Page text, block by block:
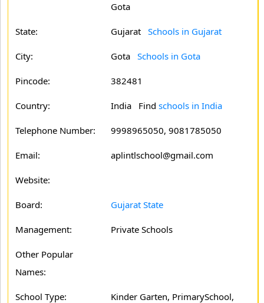
Gota
State: Gujarat Schools in Gujarat
City: Gota Schools in Gota
Pincode: 382481
Country: India Find schools in India
Telephone Number: 9998965050, 9081785050
Email: aplintlschool@gmail.com
Website:
Board: Gujarat State
Management: Private Schools
Other Popular
Names:
School Type:
Kinder Garten, PrimarySchool,